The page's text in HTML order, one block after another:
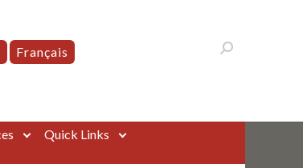
Français
Quick Links